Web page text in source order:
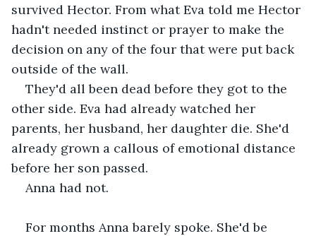
survived Hector. From what Eva told me Hector
hadn't needed instinct or prayer to make the
decision on any of the four that were put back
outside of the wall.
They'd all been dead before they got to the
other side. Eva had already watched her
parents, her husband, her daughter die. She'd
already grown a callous of emotional distance
before her son passed.
Anna had not.
For months Anna barely spoke. She'd be